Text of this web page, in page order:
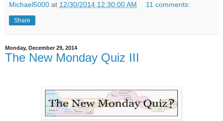
Michael5000 at 12/30/2014 12:30:00 AM 11 comments:
Share
Monday, December 29, 2014
The New Monday Quiz III